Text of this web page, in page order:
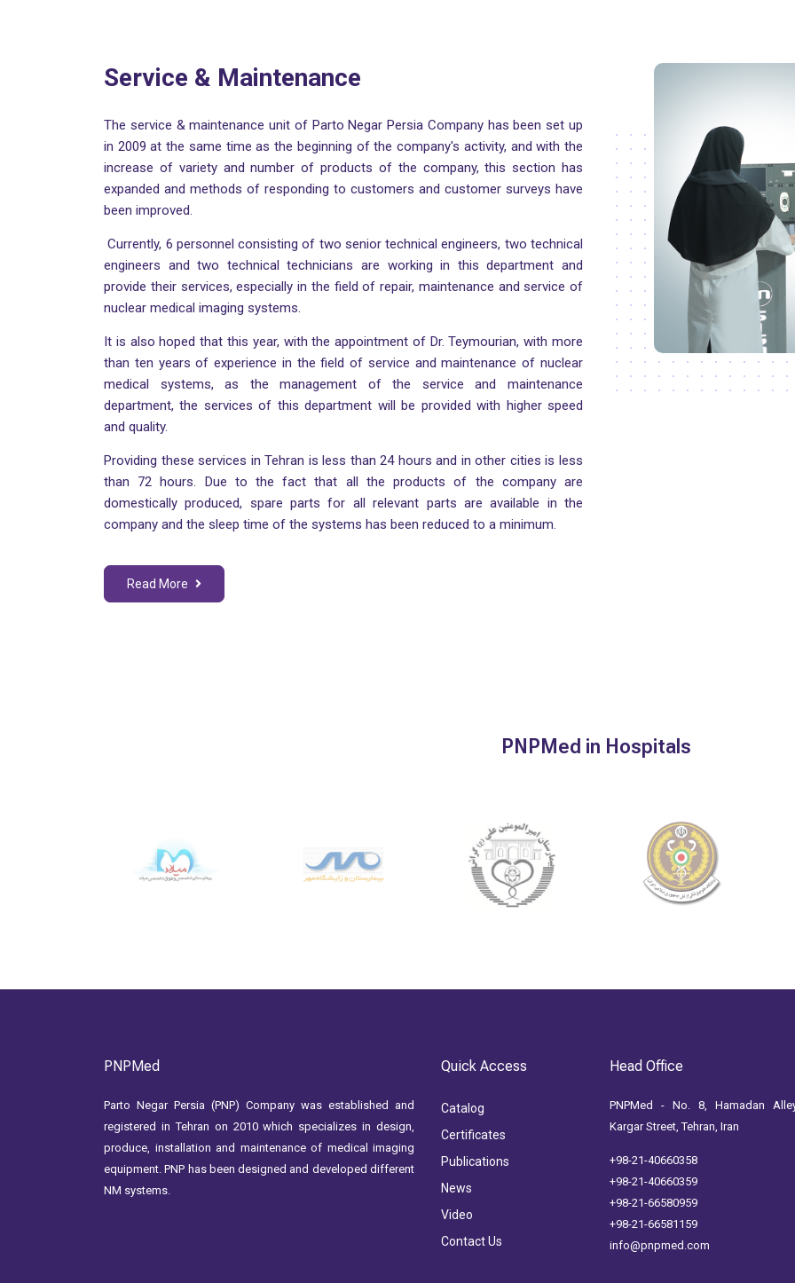
Service & Maintenance
The service & maintenance unit of Parto Negar Persia Company has been set up
in 2009 at the same time as the beginning of the company's activity, and with the
increase of variety and number of products of the company, this section has
expanded and methods of responding to customers and customer surveys have
been improved.
Currently, 6 personnel consisting of two senior technical engineers, two technical
engineers and two technical technicians are working in this department and
provide their services, especially in the field of repair, maintenance and service of
nuclear medical imaging systems.
It is also hoped that this year, with the appointment of Dr. Teymourian, with more
than ten years of experience in the field of service and maintenance of nuclear
medical systems, as the management of the service and maintenance
department, the services of this department will be provided with higher speed
and quality.
Providing these services in Tehran is less than 24 hours and in other cities is less
than 72 hours. Due to the fact that all the products of the company are
domestically produced, spare parts for all relevant parts are available in the
company and the sleep time of the systems has been reduced to a minimum.
Read More
PNPMed in Hospitals
PNPMed
Parto Negar Persia (PNP) Company was established and
registered in Tehran on 2010 which specializes in design,
produce, installation and maintenance of medical imaging
equipment. PNP has been designed and developed different
NM systems.
Quick Access
Catalog
Certificates
Publications
News
Video
Contact Us
Head Office
PNPMed - No. 8, Hamadan
Kargar Street, Tehran, Iran
+98-21-40660358
+98-21-40660359
+98-21-66580959
+98-21-66581159
info@pnpmed.com